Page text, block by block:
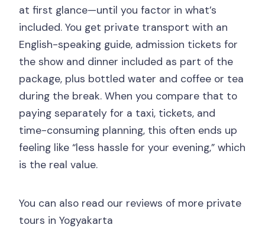
at first glance—until you factor in what’s
included. You get private transport with an
English-speaking guide, admission tickets for
the show and dinner included as part of the
package, plus bottled water and coffee or tea
during the break. When you compare that to
paying separately for a taxi, tickets, and
time-consuming planning, this often ends up
feeling like “less hassle for your evening,” which
is the real value.
You can also read our reviews of more private
tours in Yogyakarta